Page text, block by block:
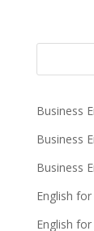
Business
Business
Business
English
English